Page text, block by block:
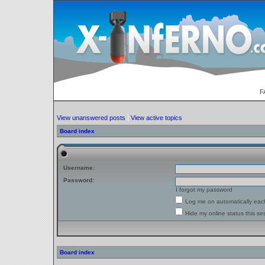
View unanswered posts | View active topics
Board index
Username:
Password:
I forgot my password
Log me on automatically
Hide my online status this
Board index